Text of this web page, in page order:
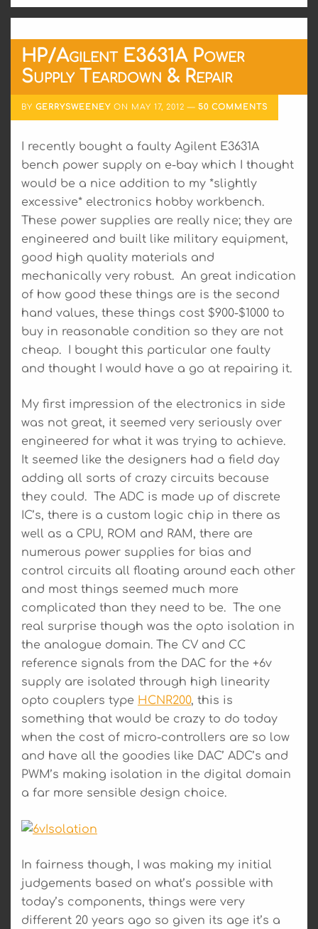
HP/Agilent E3631A Power
Supply Teardown & Repair
BY GERRYSWEENEY ON MAY 17, 2012 50 COMMENTS
I recently bought a faulty Agilent E3631A
bench power supply on e-bay which I thought
would be a nice addition to my *slightly
excessive* electronics hobby workbench.
These power supplies are really nice; they are
engineered and built like military equipment,
good high quality materials and
mechanically very robust. An great indication
of how good these things are is the second
hand values, these things cost $900-$1000 to
buy in reasonable condition so they are not
cheap. I bought this particular one faulty
and thought I would have a go at repairing it.
My first impression of the electronics in side
was not great, it seemed very seriously over
engineered for what it was trying to achieve.
It seemed like the designers had a field day
adding all sorts of crazy circuits because
they could. The ADC is made up of discrete
IC’s, there is a custom logic chip in there as
well as a CPU, ROM and RAM, there are
numerous power supplies for bias and
control circuits all floating around each other
and most things seemed much more
complicated than they need to be. The one
real surprise though was the opto isolation in
the analogue domain. The CV and CC
reference signals from the DAC for the +6v
supply are isolated through high linearity
opto couplers type HCNR200, this is
something that would be crazy to do today
when the cost of micro-controllers are so low
and have all the goodies like DAC’ ADC’s and
PWM’s making isolation in the digital domain
a far more sensible design choice.
In fairness though, I was making my initial
judgements based on what’s possible with
today’s components, things were very
different 20 years ago so given its age it’s a